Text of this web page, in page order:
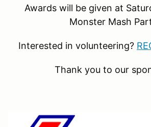
Awards will be given at
Monster Mash
Interested in volunteering?
Thank you to our